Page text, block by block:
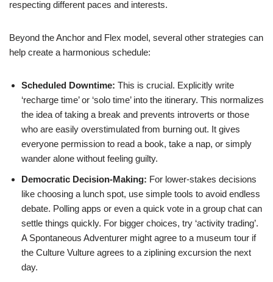
respecting different paces and interests.
Beyond the Anchor and Flex model, several other strategies can
help create a harmonious schedule:
Scheduled Downtime: This is crucial. Explicitly write
‘recharge time’ or ‘solo time’ into the itinerary. This normalizes
the idea of taking a break and prevents introverts or those
who are easily overstimulated from burning out. It gives
everyone permission to read a book, take a nap, or simply
wander alone without feeling guilty.
Democratic Decision-Making: For lower-stakes decisions
like choosing a lunch spot, use simple tools to avoid endless
debate. Polling apps or even a quick vote in a group chat can
settle things quickly. For bigger choices, try ‘activity trading’.
A Spontaneous Adventurer might agree to a museum tour if
the Culture Vulture agrees to a ziplining excursion the next
day.